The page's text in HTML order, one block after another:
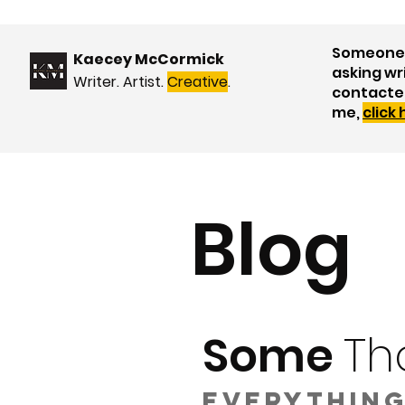
Kaecey McCormick
Writer. Artist.Creative.
asking
me,click
Blog
Some